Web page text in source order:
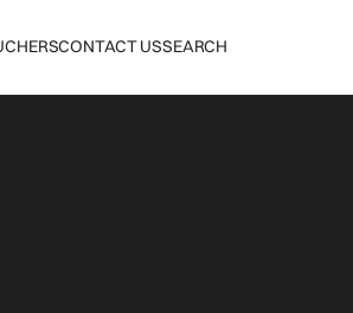
CONTACT USSEARCH